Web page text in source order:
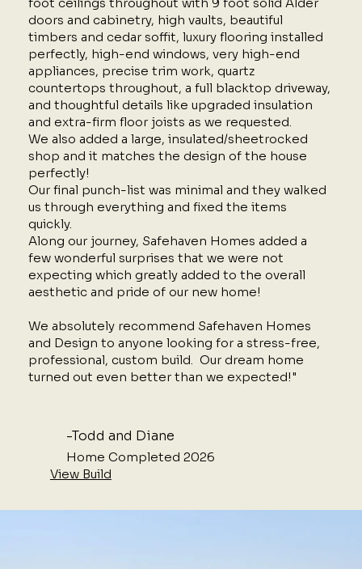
foot ceilings throughout with 9 foot solid Alder
doors and cabinetry, high vaults, beautiful
timbers and cedar soffit, luxury flooring installed
perfectly, high-end windows, very high-end
appliances, precise trim work, quartz
countertops throughout, a full blacktop driveway,
and thoughtful details like upgraded insulation
and extra-firm floor joists as we requested.
We also added a large, insulated/sheetrocked
shop and it matches the design of the house
perfectly!
Our final punch-list was minimal and they walked
us through everything and fixed the items
quickly.
Along our journey, Safehaven Homes added a
few wonderful surprises that we were not
expecting which greatly added to the overall
aesthetic and pride of our new home!
We absolutely recommend Safehaven Homes
and Design to anyone looking for a stress-free,
professional, custom build. Our dream home
turned out even better than we expected!"
-Todd and Diane
Home Completed 2026
View Build